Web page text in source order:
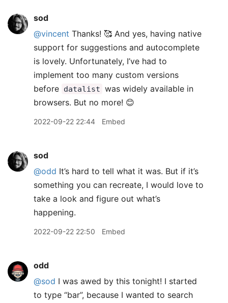
sod
@vincent Thanks! 🥰 And yes, having native
support for suggestions and autocomplete
is lovely. Unfortunately, I’ve had to
implement too many custom versions
before datalist was widely available in
browsers. But no more! 😊
2022-09-22 22:44 Embed
sod
@odd It’s hard to tell what it was. But if it’s
something you can recreate, I would love to
take a look and figure out what’s
happening.
2022-09-22 22:50 Embed
odd
@sod I was awed by this tonight! I started
to type “bar”, because I wanted to search